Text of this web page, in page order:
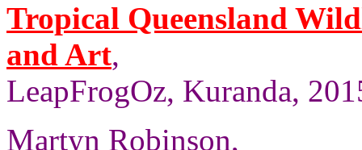
Tropical Queensland
and Art,
LeapFrogOz, Kuranda,
Martyn Robinson,